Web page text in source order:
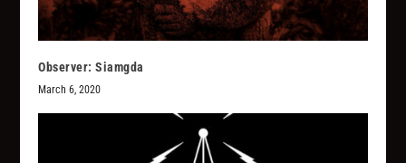
Observer: Siamgda
March 6, 2020